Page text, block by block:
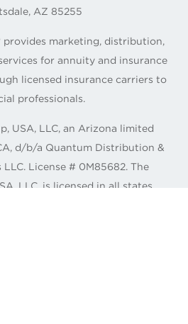
AZ 85255
provides marketing, distribution,
for annuity and insurance
licensed insurance carriers to
professionals.
USA, LLC, an Arizona limited
d/b/a Quantum Distribution &
LLC. License # 0M85682. The
LLC. is licensed in all states